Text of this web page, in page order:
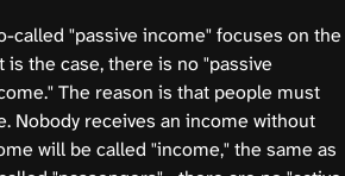
called "passive income" focuses on the
the case, there is no "passive
The reason is that people must
Nobody receives an income without
will be called "income," the same as